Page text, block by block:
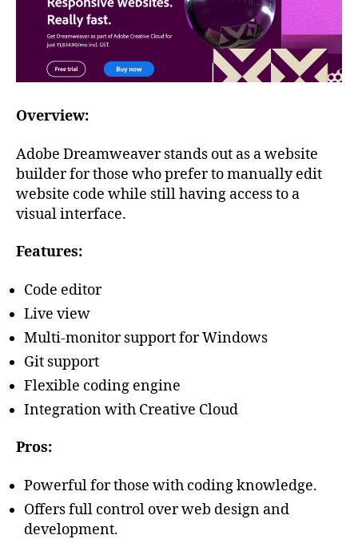
Overview:
Adobe Dreamweaver stands out as a website
builder for those who prefer to manually edit
website code while still having access to a
visual interface.
Features:
Code editor
Live view
Multi-monitor support for Windows
Git support
Flexible coding engine
Integration with Creative Cloud
Pros:
Powerful for those with coding knowledge.
Offers full control over web design and
development.